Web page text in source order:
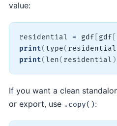
value:
residential = gdf gdf
print( type( residential
print(len( residential )
If you want a clean
or export, use .copy():